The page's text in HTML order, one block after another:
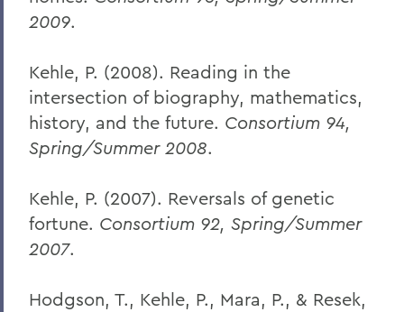
2009.
Kehle, P. (2008). Reading in the
intersection of biography, mathematics,
history, and the future. Consortium 94,
Spring/Summer 2008.
Kehle, P. (2007). Reversals of genetic
fortune. Consortium 92, Spring/Summer
2007.
Hodgson, T., Kehle, P., Mara, P., & Resek,